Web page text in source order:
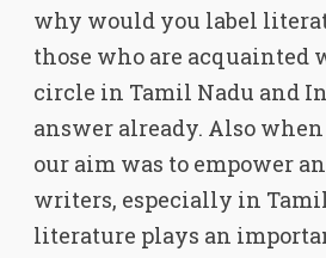
why would you label
those who are
circle in Tamil Nadu and
answer already. Also when
our aim was to empower
writers, especially in
literature plays an